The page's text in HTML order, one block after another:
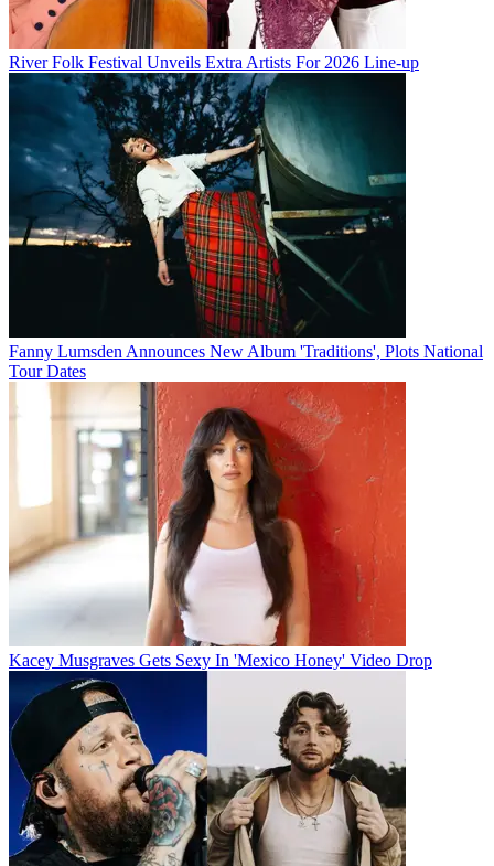
River Folk Festival Unveils Extra Artists For 2026 Line-up
Fanny Lumsden Announces New Album 'Traditions', Plots National
Tour Dates
Kacey Musgraves Gets Sexy In 'Mexico Honey' Video Drop